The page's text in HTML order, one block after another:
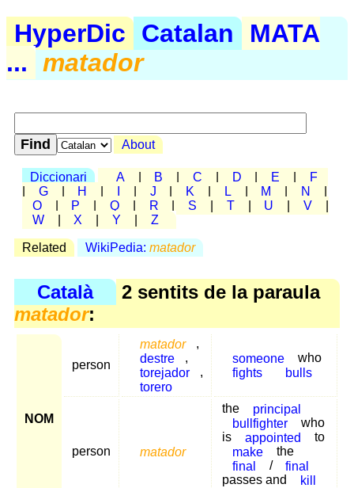
HyperDic Catalan
MATA
... matador
About
Diccionari A B C D E
F
G H J K L M N
O
P Q R S T U V
W
X Y Z
Related WikiPedia: matador
Català
2 sentits de la paraula
matador:
NOM
person
matador
,
destre
,
torejador
,
torero
someone
who
fights
bulls
person matador
the
principal
bullfighter
who
is
appointed
to
make
the
final
/
final
passes and
kill